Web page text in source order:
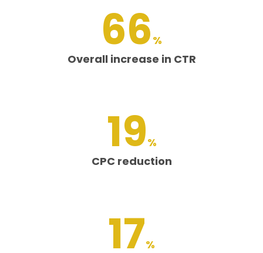
66 %
Overall increase in CTR
19%
CPC reduction
17%